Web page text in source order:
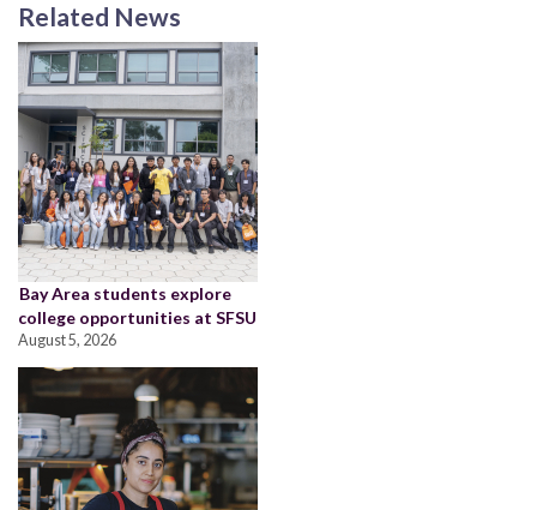
Related News
Bay Area students explore
college opportunities at SFSU
August 5, 2026